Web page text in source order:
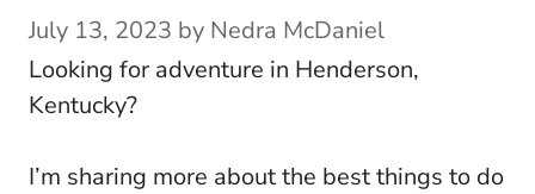
July 13, 2023 by Nedra McDaniel
Looking for adventure in Henderson,
Kentucky?
I’m sharing more about the best things to do